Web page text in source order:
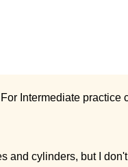
Intermediate practice
and cylinders, but I